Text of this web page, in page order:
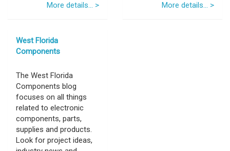
More details... >
More details... >
West Florida
Components
The West Florida
Components blog
focuses on all things
related to electronic
components, parts,
supplies and products.
Look for project ideas,